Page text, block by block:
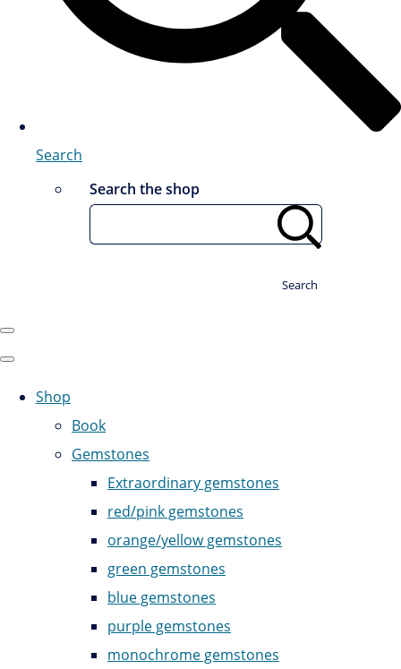
Search
Search the shop
Search
Shop
Book
Gemstones
Extraordinary gemstones
red/pink gemstones
orange/yellow gemstones
green gemstones
blue gemstones
purple gemstones
monochrome gemstones